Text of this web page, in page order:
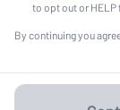
to opt out or HELP
By continuing you